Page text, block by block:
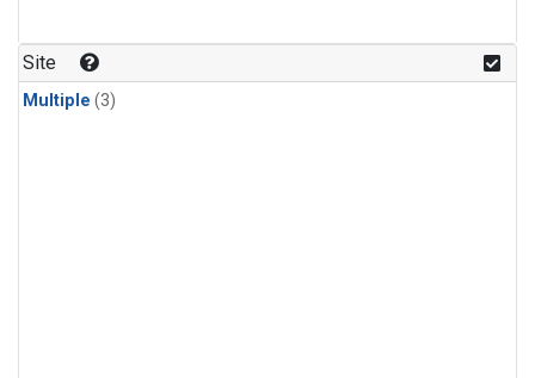
Site
Multiple (3)